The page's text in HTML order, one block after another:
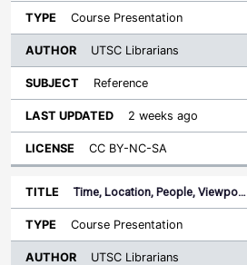
Course Presentation
UTSC Librarians
Reference
2 weeks ago
CC BY-NC-SA
Time, Location, People, Viewpo…
Course Presentation
UTSC Librarians